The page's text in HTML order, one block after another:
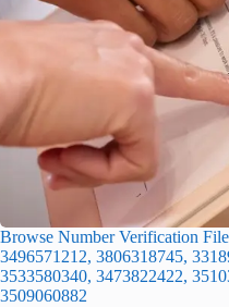
Browse Number Verification
3496571212, 3806318745,
3533580340, 3473822422,
3509060882